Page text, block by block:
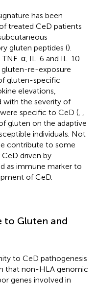
has been
treated CeD patients
gluten peptides ().
α, IL-6 and IL-10
gluten-re-exposure
gluten-specific
elevations,
with the severity of
specific to CeD (
gluten on the adaptive
individuals. Not
contribute to some
driven by
as immune marker to
of CeD.
to Gluten and
to CeD pathogenesis
that non-HLA genomic
genes involved in